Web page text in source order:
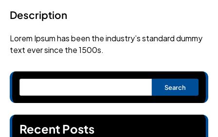
Description
Lorem Ipsum has been the industry’s standard dummy
text ever since the 1500s.
Search
Recent Posts